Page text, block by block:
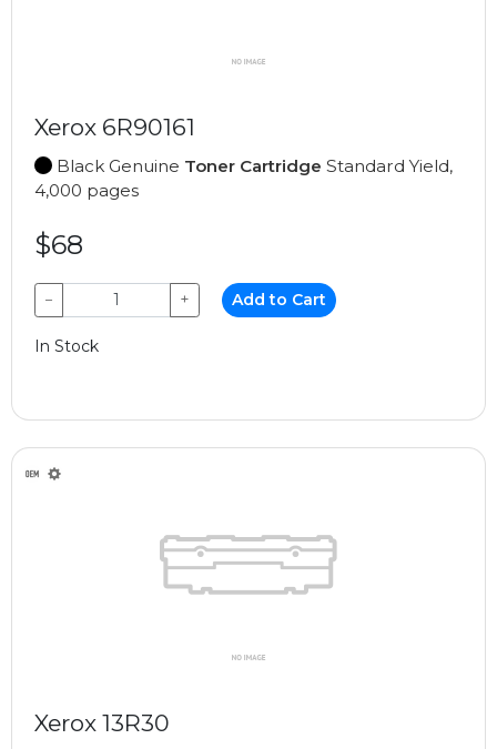
Xerox 6R90161
Black Genuine Toner Cartridge Standard Yield,
4,000 pages
$68
− + Add to Cart
In Stock
Xerox 13R30